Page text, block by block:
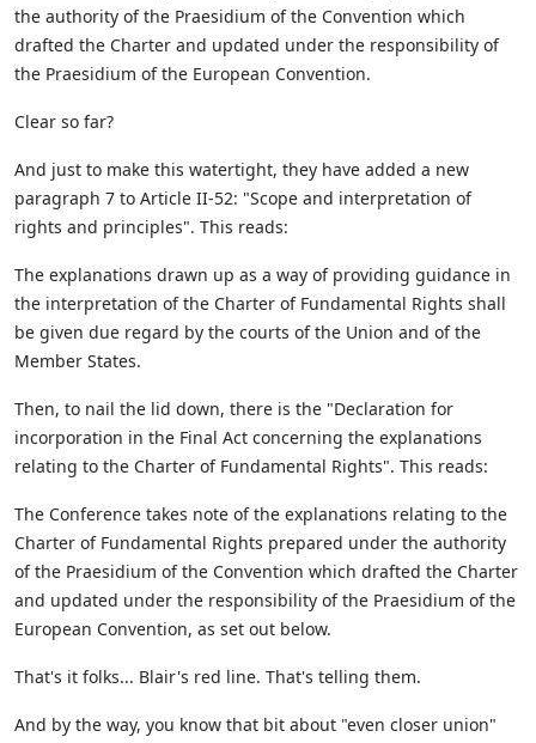
the authority of the Praesidium of the Convention which
drafted the Charter and updated under the responsibility of
the Praesidium of the European Convention.
Clear so far?
And just to make this watertight, they have added a new
paragraph 7 to Article II-52: "Scope and interpretation of
rights and principles". This reads:
The explanations drawn up as a way of providing guidance in
the interpretation of the Charter of Fundamental Rights shall
be given due regard by the courts of the Union and of the
Member States.
Then, to nail the lid down, there is the "Declaration for
incorporation in the Final Act concerning the explanations
relating to the Charter of Fundamental Rights". This reads:
The Conference takes note of the explanations relating to the
Charter of Fundamental Rights prepared under the authority
of the Praesidium of the Convention which drafted the Charter
and updated under the responsibility of the Praesidium of the
European Convention, as set out below.
That's it folks... Blair's red line. That's telling them.
And by the way, you know that bit about "even closer union"